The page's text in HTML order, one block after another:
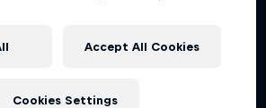
Accept All Cookies
Cookies Settings